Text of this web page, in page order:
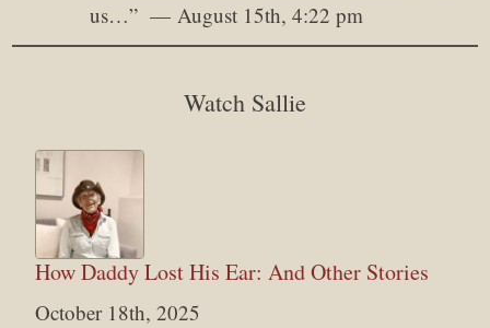
us…” August 15th, 4:22 pm
Watch Sallie
How Daddy Lost His Ear: And Other Stories
October 18th, 2025